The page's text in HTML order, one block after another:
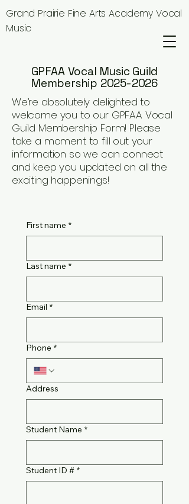
Grand Prairie Fine Arts Academy Vocal
Music
GPFAA Vocal Music Guild
Membership 2025-2026
We’re absolutely delighted to
welcome you to our GPFAA Vocal
Guild Membership Form! Please
take a moment to fill out your
information so we can connect
and keep you updated on all the
exciting happenings!
First name *
Last name *
Email *
Phone *
Address
Student Name *
Student ID # *